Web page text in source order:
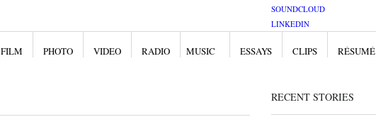
SOUNDCLOUD
LINKEDIN
FILM PHOTO VIDEO RADIO MUSIC ESSAYS CLIPS RÉSUMÉ
RECENT STORIES